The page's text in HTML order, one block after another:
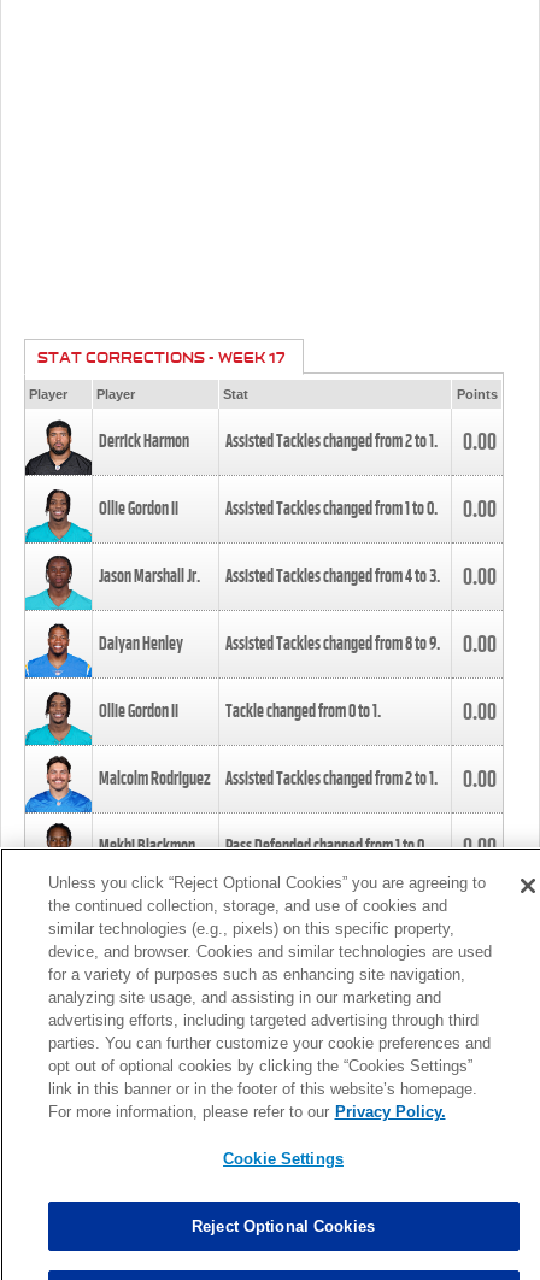
STAT CORRECTIONS - WEEK 17
Player Player Stat Points
Derrick Harmon Assisted Tackles changed from2to1. 0.00
Ollie Gordon II Assisted Tackles changed from1to0. 0.00
Jason Marshall Jr. Assisted Tackles changed from4to3. 0.00
Daiyan Henley Assisted Tackles changed from8to9. 0.00
Ollie Gordon II Tackle changed from0to1. 0.00
Malcolm Rodriguez Assisted Tackles changed from2to1. 0.00
Mekhi Blackmon Pass Defended changed from1to0. 0.00
Foye Oluokun Tackle changed from4to5.
Patrick Queen Assisted Tackles changed from3to4. 0.00
Marcus Davenport Assisted Tackles changed from3to2. 0.00
MORE
Unless you click “Reject Optional Cookies” you are agreeing to
the continued collection, storage, and use of cookies and
similar technologies (e.g., pixels) on this specific property,
device, and browser. Cookies and similar technologies are used
for a variety of purposes such as enhancing site navigation,
analyzing site usage, and assisting in our marketing and
advertising efforts, including targeted advertising through third
parties. You can further customize your cookie preferences and
opt out of optional cookies by clicking the “Cookies Settings”
link in this banner or in the footer of this website’s homepage.
For more information, please refer to our Privacy Policy.
Cookie Settings
Reject Optional Cookies